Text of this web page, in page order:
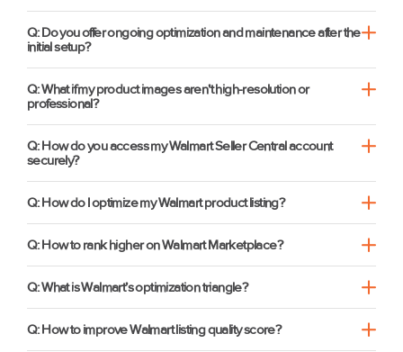
Q: Do you offer ongoing optimization and maintenance after the
initial setup?
Q: What if my product images aren't high-resolution or
professional?
Q: How do you access my Walmart Seller Central account
securely?
Q: How do I optimize my Walmart product listing?
Q: How to rank higher on Walmart Marketplace?
Q: What is Walmart’s optimization triangle?
Q: How to improve Walmart listing quality score?